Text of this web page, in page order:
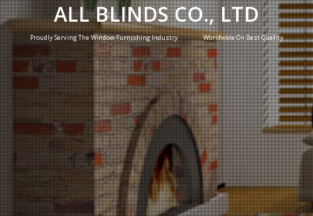
ALL BLINDS CO., LTD
Proudly Serving The Window Furnishing Industry Worldwide On Best Quality